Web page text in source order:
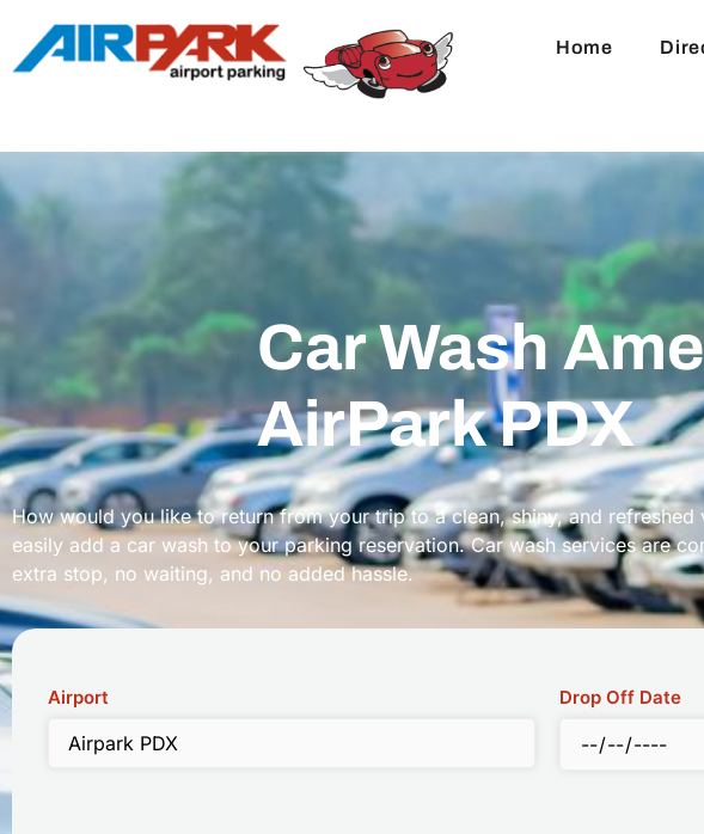
Home
Car Wash
AirPark PDX
How would you like to return from your trip to a clean, shiny, and refreshed
easily add a car wash to your parking reservation. Car wash services are
extra stop, no waiting, and no added hassle.
Airport Drop Off Date